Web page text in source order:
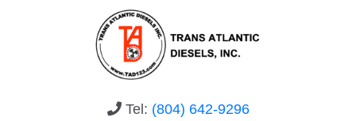
Tel: (804) 642-9296